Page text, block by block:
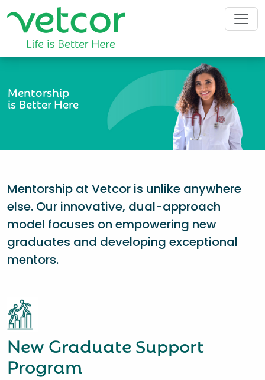
Mentorship
is Better Here
Mentorship at Vetcor is unlike anywhere
else. Our innovative, dual-approach
model focuses on empowering new
graduates and developing exceptional
mentors.
New Graduate Support
Program